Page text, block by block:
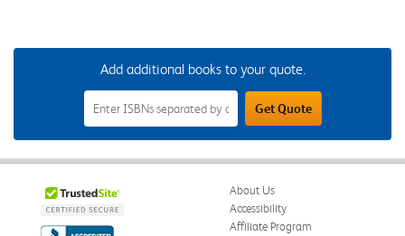
Add additional books to your quote.
Add
Additional
Books
to
Your
Field
Get Quote
About Us
Accessibility
Affiliate Program